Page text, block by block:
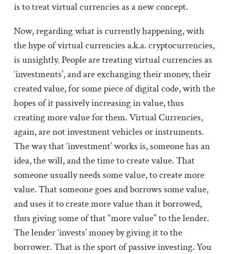
is to treat virtual currencies as a new concept.
Now, regarding what is currently happening, with
the hype of virtual currencies a.k.a. cryptocurrencies,
is unsightly. People are treating virtual currencies as
‘investments’, and are exchanging their money, their
created value, for some piece of digital code, with the
hopes of it passively increasing in value, thus
creating more value for them. Virtual Currencies,
again, are not investment vehicles or instruments.
The way that ‘investment’ works is, someone has an
idea, the will, and the time to create value. That
someone usually needs some value, to create more
value. That someone goes and borrows some value,
and uses it to create more value than it borrowed,
thus giving some of that “more value” to the lender.
The lender ‘invests’ money by giving it to the
borrower. That is the sport of passive investing. You